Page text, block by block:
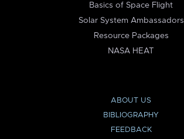
Basics of Space Flight
Solar System Ambassadors
Resource Packages
NASA HEAT
ABOUT US
BIBLIOGRAPHY
FEEDBACK